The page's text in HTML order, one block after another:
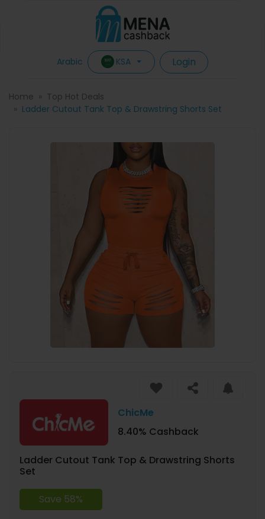
Arabic KSA Login
Home
Top Hot Deals
Ladder Cutout Tank Top & Drawstring Shorts Set
ChicMe
8.40% Cashback
Ladder Cutout Tank Top & Drawstring Shorts
Set
Save 58%